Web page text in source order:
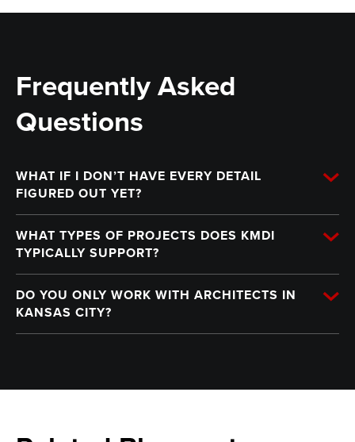
Frequently Asked
Questions
WHAT IF I DON’T HAVE EVERY DETAIL
FIGURED OUT YET?
WHAT TYPES OF PROJECTS DOES KMDI
TYPICALLY SUPPORT?
DO YOU ONLY WORK WITH ARCHITECTS IN
KANSAS CITY?